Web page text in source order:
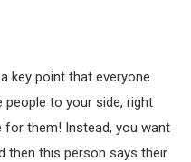
key point that everyone
to your side, right
for them! Instead, you want
then this person says their